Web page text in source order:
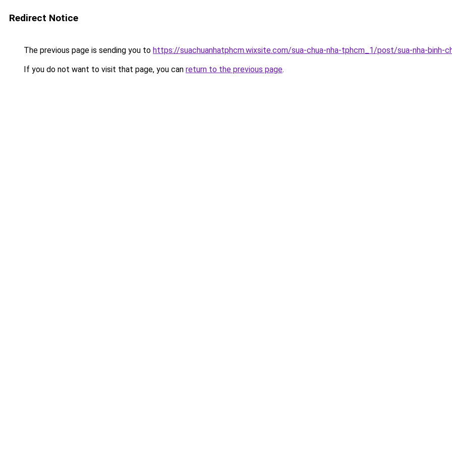
Redirect Notice
The previous page is sending you to https://suachuanhatphcm.wixsite.com/sua-chua-nha-tphcm_1/post/sua-nha-binh-
If you do not want to visit that page, you can return to the previous page.